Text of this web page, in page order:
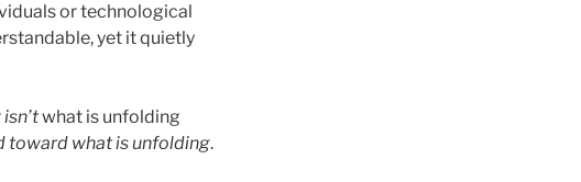
or technological
yet it quietly
isn’twhat is unfolding
toward what is unfolding.